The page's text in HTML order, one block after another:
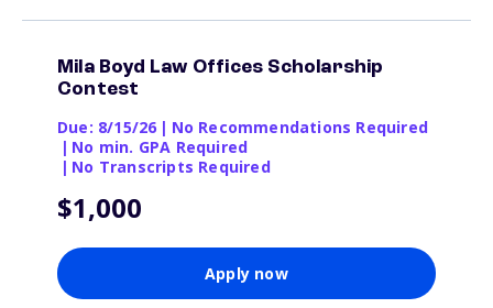
Mila Boyd Law Offices Scholarship
Contest
Due: 8/15/26 | No Recommendations Required
| No min. GPA Required
| No Transcripts Required
$1,000
Apply now